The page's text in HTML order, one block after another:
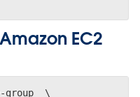
EC2
group  \